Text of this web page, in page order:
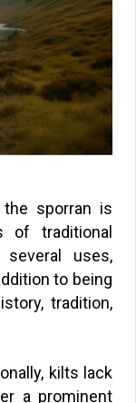
sporran is
of traditional
several uses,
to being
tradition,
kilts lack
a prominent